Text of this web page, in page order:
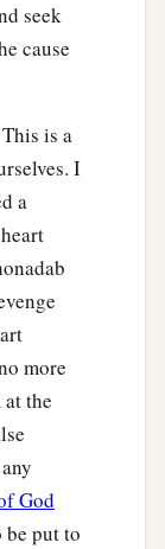
into the
in his
killed all
he had
of the
a little,
seek
cause
is a
I
a
more
the
God
be put to